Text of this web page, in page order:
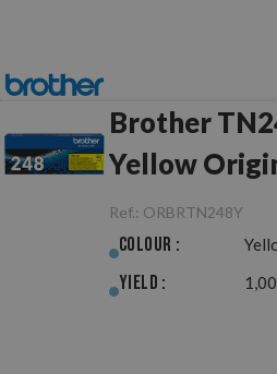
Brother
Yellow
Ref.: ORBRTN248Y
Colour :
Yield :